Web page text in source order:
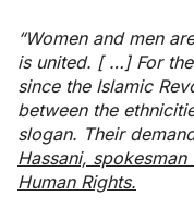
“Women and men
is united. [ …] For
since the Islamic
between the
slogan. Their
Hassani,
Human Rights.